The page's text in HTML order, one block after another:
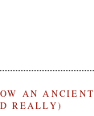
AN ANCIENT
REALLY)